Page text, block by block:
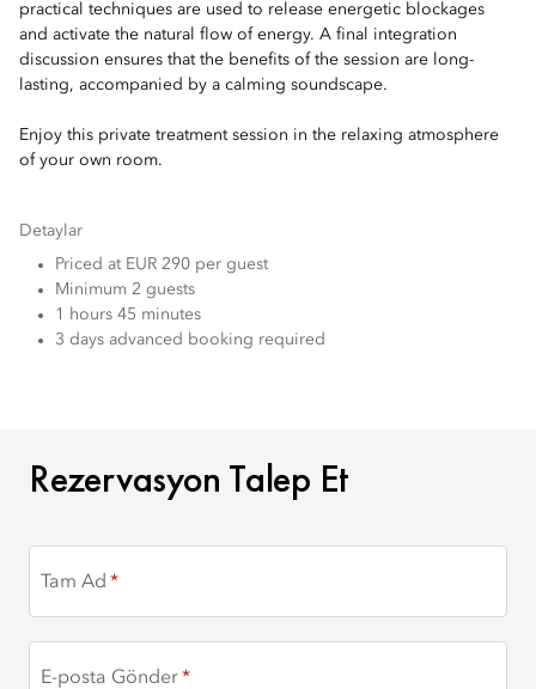
practical techniques are used to release energetic blockages
and activate the natural flow of energy. A final integration
discussion ensures that the benefits of the session are long-
lasting, accompanied by a calming soundscape.
Enjoy this private treatment session in the relaxing atmosphere
of your own room.
Detaylar
Priced at EUR 290 per guest
Minimum 2 guests
1 hours 45 minutes
3 days advanced booking required
REZERVASYON TALEP ET
Rezervasyon Talep Et
Tam Ad
E-posta Gönder